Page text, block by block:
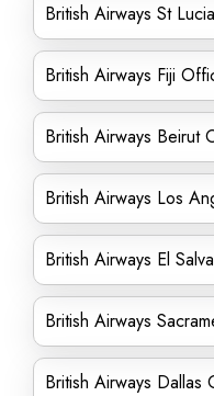
British Airways St
British Airways Fiji
British Airways Beirut
British Airways Los
British Airways El
British Airways
British Airways Dallas